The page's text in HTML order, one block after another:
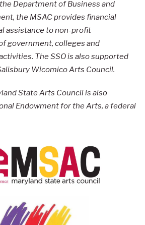
Department of Business and
the MSAC provides financial
assistance to non-profit
government, colleges and
The SSO is also supported
Wicomico Arts Council.
State Arts Council is also
Endowment for the Arts, a federal